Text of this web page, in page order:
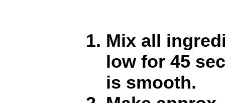
Mix all
low for 45
is smooth.